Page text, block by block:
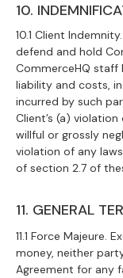
10.
10.1 Client
defend and hold
CommerceHQ staff
liability and costs,
incurred by such
Client’s (a)
willful or grossly
violation of any
of section 2.7 of
11. GENERAL
11.1 Force Majeure.
money, neither
Agreement for any